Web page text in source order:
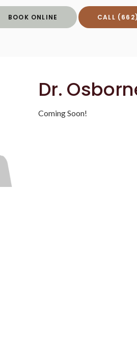
BOOK ONLINE
Dr.
Coming Soon!